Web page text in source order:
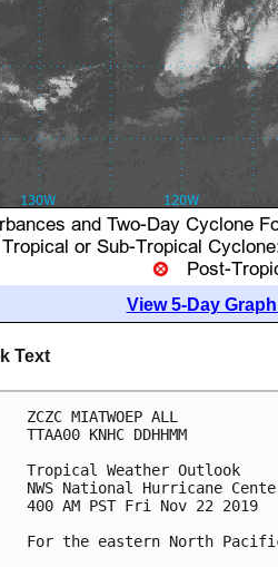
View 5-Day
Text
ZCZC MIATWOEP ALL
TTAA00 KNHC DDHHMM
Tropical Weather Outlook
NWS National Hurricane
400 AM PST Fri Nov 22 2019
For the eastern North